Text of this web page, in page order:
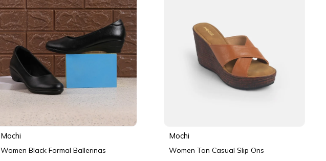
Mochi
Women Black Formal Ballerinas
Mochi
Women Tan Casual Slip Ons